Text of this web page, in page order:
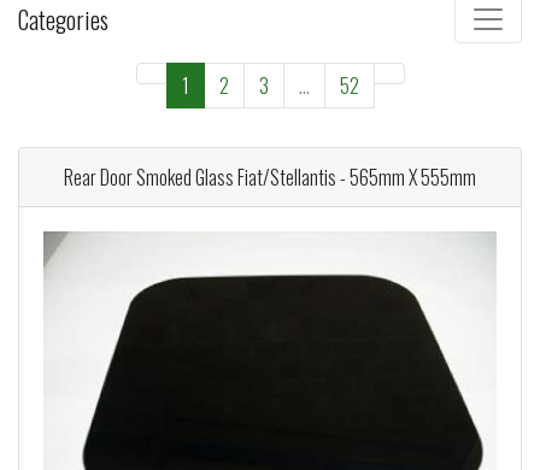
Categories
1 2 3 ... 52
Rear Door Smoked Glass Fiat/Stellantis - 565mm X 555mm